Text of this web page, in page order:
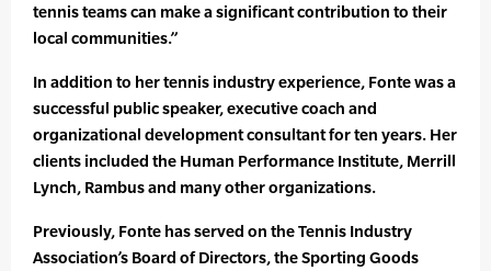
tennis teams can make a significant contribution to their
local communities.”
In addition to her tennis industry experience, Fonte was a
successful public speaker, executive coach and
organizational development consultant for ten years. Her
clients included the Human Performance Institute, Merrill
Lynch, Rambus and many other organizations.
Previously, Fonte has served on the Tennis Industry
Association’s Board of Directors, the Sporting Goods